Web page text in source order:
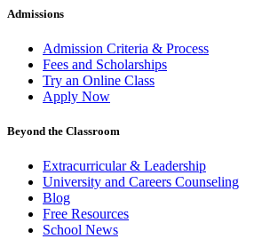
Admissions
Admission Criteria & Process
Fees and Scholarships
Try an Online Class
Apply Now
Beyond the Classroom
Extracurricular & Leadership
University and Careers Counseling
Blog
Free Resources
School News